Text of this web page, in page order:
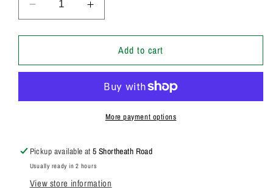
Decrease
quantity
for
Genuine
JCB
3349131113
Increase
quantity
for
20/906800
Genuine
JCB
Triple
3349131113
Add to cart
More payment options
Pickup available at5 Shortheath Road
Usually ready in 2 hours
View store information